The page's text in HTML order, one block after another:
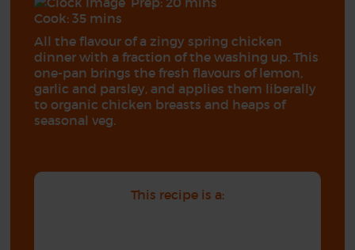
Cook: 35 mins
All the flavour of a zingy spring chicken
dinner with a fraction of the washing up. This
one-pan brings the fresh flavours of lemon,
garlic and parsley, and applies them liberally
to organic chicken breasts and heaps of
seasonal veg.
This recipe is a: